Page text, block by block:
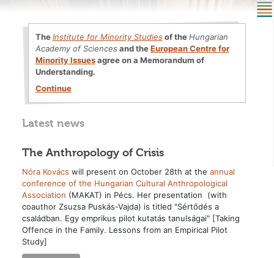
TheInstitute for Minority Studiesof theHungarian
Academy of Sciences and theEuropean Centre for
Minority Issuesagree on a Memorandum of
Understanding.
Continue
Latest news
The Anthropology of Crisis
Nóra Kovács will present on October 28th at the annual
conference of the Hungarian Cultural Anthropological
Association (MAKAT) in Pécs. Her presentation (with
coauthor Zsuzsa Puskás-Vajda) is titled "Sértődés a
családban. Egy emprikus pilot kutatás tanulságai" [Taking
Offence in the Family. Lessons from an Empirical Pilot
Study]